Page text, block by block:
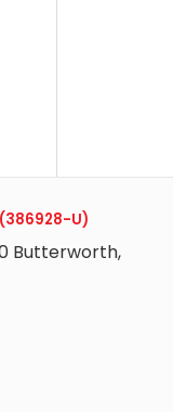
(386928-U)
Butterworth,